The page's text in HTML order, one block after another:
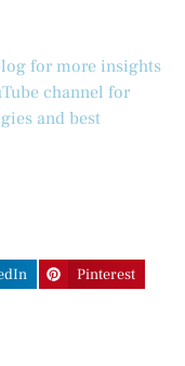
for more insights
channel for
and best
Pinterest